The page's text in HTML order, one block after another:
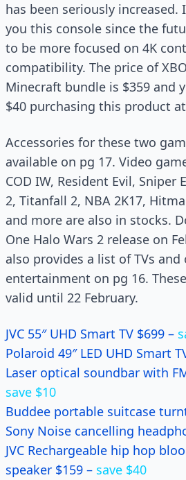
has been seriously increased.
you this console since the
to be more focused on 4K
compatibility. The price of
Minecraft bundle is $359 and
$40 purchasing this product
Accessories for these two
available on pg 17. Video
COD IW, Resident Evil, Sniper
2, Titanfall 2, NBA 2K17,
and more are also in stocks.
One Halo Wars 2 release on
also provides a list of TVs
entertainment on pg 16.
valid until 22 February.
JVC 55″ UHD Smart TV $699 –
Polaroid 49″ LED UHD Smart
Laser optical soundbar with
save $10
Buddee portable suitcase
Sony Noise cancelling
JVC Rechargeable hip hop
speaker $159 – save $40